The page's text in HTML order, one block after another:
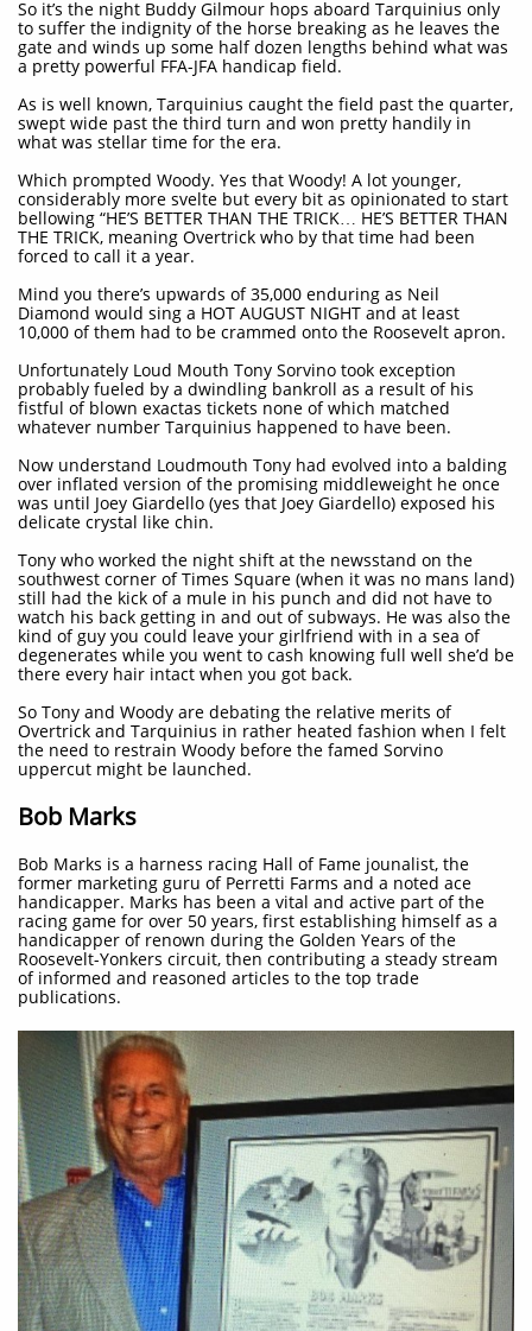
So it’s the night Buddy Gilmour hops aboard Tarquinius only
to suffer the indignity of the horse breaking as he leaves the
gate and winds up some half dozen lengths behind what was
a pretty powerful FFA-JFA handicap field.
As is well known, Tarquinius caught the field past the quarter,
swept wide past the third turn and won pretty handily in
what was stellar time for the era.
Which prompted Woody. Yes that Woody! A lot younger,
considerably more svelte but every bit as opinionated to start
bellowing “HE’S BETTER THAN THE TRICK… HE’S BETTER THAN
THE TRICK, meaning Overtrick who by that time had been
forced to call it a year.
Mind you there’s upwards of 35,000 enduring as Neil
Diamond would sing a HOT AUGUST NIGHT and at least
10,000 of them had to be crammed onto the Roosevelt apron.
Unfortunately Loud Mouth Tony Sorvino took exception
probably fueled by a dwindling bankroll as a result of his
fistful of blown exactas tickets none of which matched
whatever number Tarquinius happened to have been.
Now understand Loudmouth Tony had evolved into a balding
over inflated version of the promising middleweight he once
was until Joey Giardello (yes that Joey Giardello) exposed his
delicate crystal like chin.
Tony who worked the night shift at the newsstand on the
southwest corner of Times Square (when it was no mans land)
still had the kick of a mule in his punch and did not have to
watch his back getting in and out of subways. He was also the
kind of guy you could leave your girlfriend with in a sea of
degenerates while you went to cash knowing full well she’d be
there every hair intact when you got back.
So Tony and Woody are debating the relative merits of
Overtrick and Tarquinius in rather heated fashion when I felt
the need to restrain Woody before the famed Sorvino
uppercut might be launched.
Bob Marks
Bob Marks is a harness racing Hall of Fame jounalist, the
former marketing guru of Perretti Farms and a noted ace
handicapper. Marks has been a vital and active part of the
racing game for over 50 years, first establishing himself as a
handicapper of renown during the Golden Years of the
Roosevelt-Yonkers circuit, then contributing a steady stream
of informed and reasoned articles to the top trade
publications.